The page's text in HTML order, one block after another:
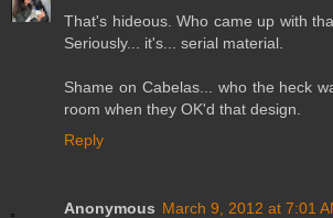
That's hideous. Who came up with
Seriously... it's... serial material.
Shame on Cabelas... who the heck
room when they OK'd that design.
Reply
Anonymous March 9, 2012 at 7:01